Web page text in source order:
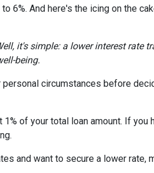
6%. And here's the icing on the
it's simple: a lower interest rate
being.
circumstances before
of your total loan amount. If you
and want to secure a lower rate,